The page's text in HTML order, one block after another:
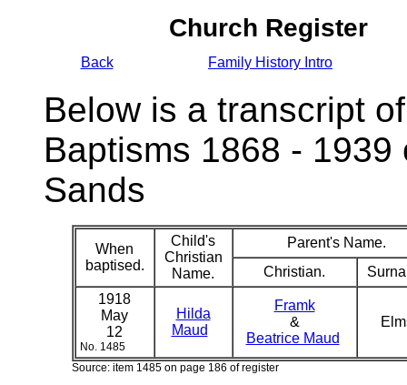
Church Register
Back Family History Intro
Below is a transcript
Baptisms 1868 -
Sands
When
baptised.
Child's
Christian
Name.
Parent's Name.
Christian.
1918
May
12
No. 1485
Hilda
Maud
Framk
&
Beatrice Maud
Source: item 1485 on page 186 of register